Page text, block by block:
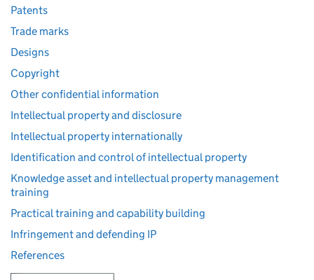
Patents
Trade marks
Designs
Copyright
Other confidential information
Intellectual property and disclosure
Intellectual property internationally
Identification and control of intellectual property
Knowledge asset and intellectual property management
training
Practical training and capability building
Infringement and defending IP
References